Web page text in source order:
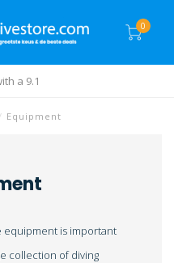
0
a 9.1
Equipment
equipment is important
collection of diving